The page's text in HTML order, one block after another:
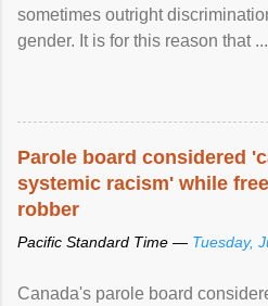
sometimes outright
gender. It is for this reason that
Parole board considered
systemic racism' while
robber
Pacific Standard Time — Tuesday,
Canada's parole board